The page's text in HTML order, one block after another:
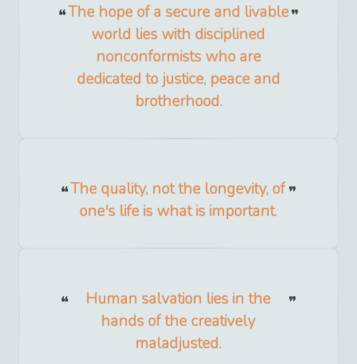
The hope of a secure and livable
world lies with disciplined
nonconformists who are
dedicated to justice, peace and
brotherhood.
The quality, not the longevity, of
one's life is what is important.
Human salvation lies in the
hands of the creatively
maladjusted.